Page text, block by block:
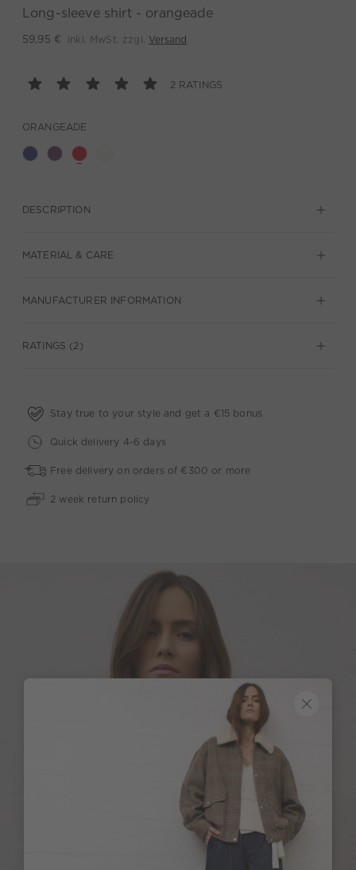
Long-sleeve shirt - orangeade
59,95 € inkl. MwSt. zzgl. Versand
2 RATINGS
ORANGEADE
DESCRIPTION
MATERIAL & CARE
MANUFACTURER INFORMATION
RATINGS (2)
Stay true to your style and get a €15 bonus
Quick delivery 4-6 days
Free delivery on orders of €300 or more
2 week return policy